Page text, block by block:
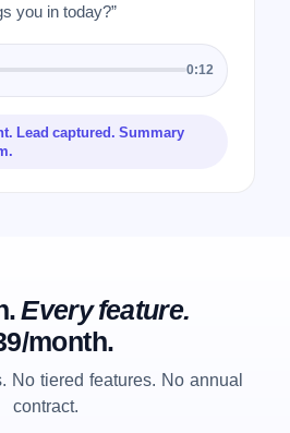
you in today?”
0:12
Lead captured. Summary
Every feature.
month.
No tiered features. No annual
contract.